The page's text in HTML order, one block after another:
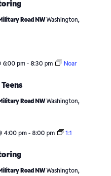
Road NW Washington,
6:00 pm- 8:30 pm
Noar
Road NW Washington,
4:00 pm- 8:00 pm
1:1
Road NW Washington,